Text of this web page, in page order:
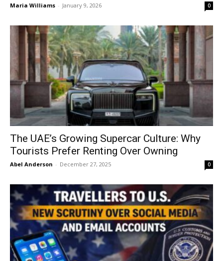
Maria Williams - January 9, 2026 0
The UAE’s Growing Supercar Culture: Why
Tourists Prefer Renting Over Owning
Abel Anderson - December 27, 2025 0